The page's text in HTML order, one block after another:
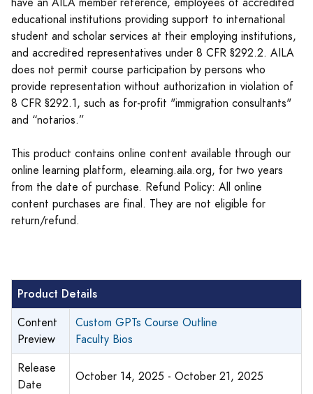
have an AILA member reference, employees of accredited
educational institutions providing support to international
student and scholar services at their employing institutions,
and accredited representatives under 8 CFR §292.2. AILA
does not permit course participation by persons who
provide representation without authorization in violation of
8 CFR §292.1, such as for-profit "immigration consultants"
and “notarios.”
This product contains online content available through our
online learning platform, elearning.aila.org, for two years
from the date of purchase. Refund Policy: All online
content purchases are final. They are not eligible for
return/refund.
Product Details
Content
Preview
Custom GPTs Course Outline
Faculty Bios
Release
Date
October 14, 2025 - October 21, 2025